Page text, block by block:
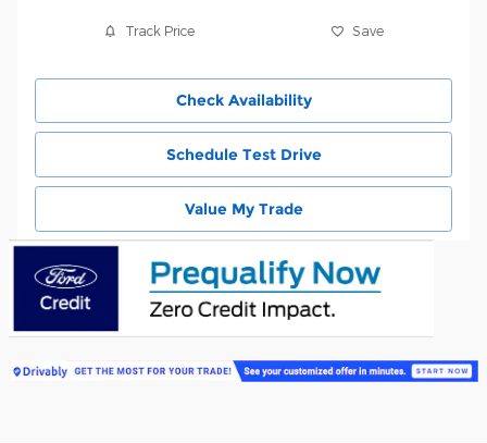
Track Price Save
Check Availability
Schedule Test Drive
Value My Trade